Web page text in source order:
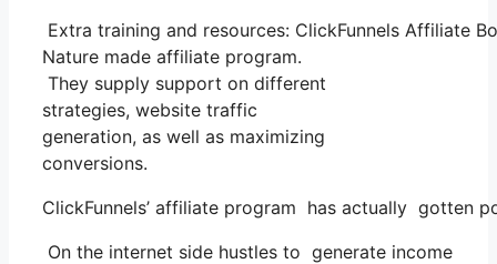
Extra training and resources: ClickFunnels
Nature made affiliate program.
They supply support on different
strategies, website traffic
generation, as well as maximizing
conversions.
ClickFunnels’ affiliate program has actually
On the internet side hustles to generate income